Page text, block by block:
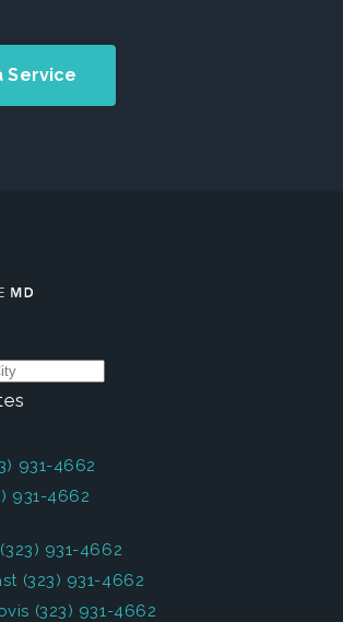
Service
931-4662
931-4662
(323) 931-4662
(323) 931-4662
(323) 931-4662